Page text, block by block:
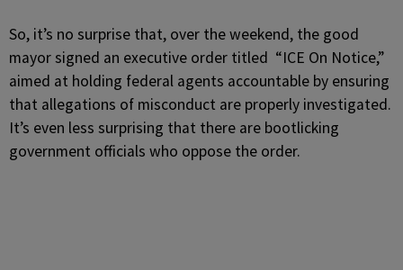
So, it’s no surprise that, over the weekend, the good
mayor signed an executive order titled “ICE On Notice,”
aimed at holding federal agents accountable by ensuring
that allegations of misconduct are properly investigated.
It’s even less surprising that there are bootlicking
government officials who oppose the order.